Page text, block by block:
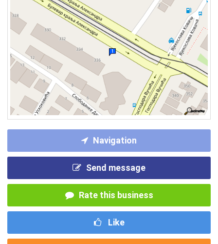
Navigation
Send message
Rate this business
Like